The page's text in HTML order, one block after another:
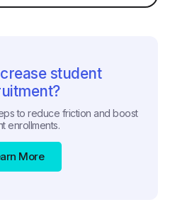
student
to reduce friction and boost
enrollments.
More